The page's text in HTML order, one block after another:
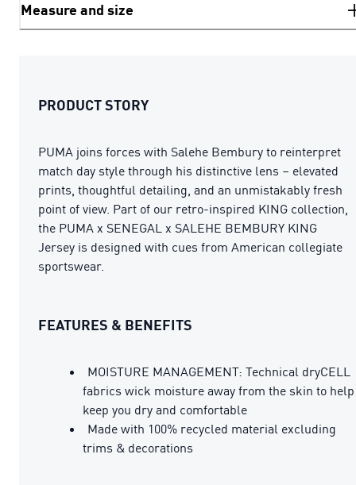
Measure and size
PRODUCT STORY
PUMA joins forces with Salehe Bembury to reinterpret
match day style through his distinctive lens – elevated
prints, thoughtful detailing, and an unmistakably fresh
point of view. Part of our retro-inspired KING collection,
the PUMA x SENEGAL x SALEHE BEMBURY KING
Jersey is designed with cues from American collegiate
sportswear.
FEATURES & BENEFITS
MOISTURE MANAGEMENT: Technical dryCELL
fabrics wick moisture away from the skin to help
keep you dry and comfortable
Made with 100% recycled material excluding
trims & decorations